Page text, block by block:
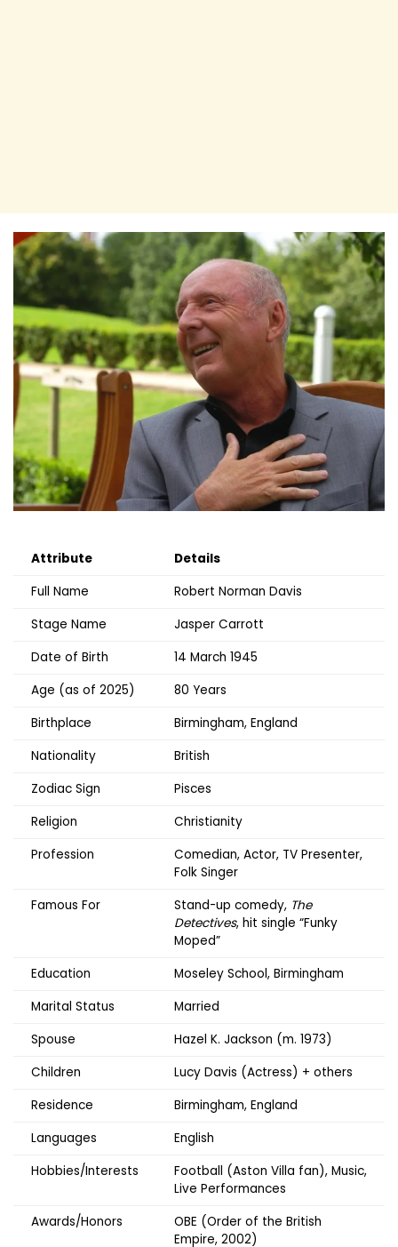
Attribute
Details
Full Name
Robert Norman Davis
Stage Name
Jasper Carrott
Date of Birth
14 March 1945
Age (as of 2025)
80 Years
Birthplace
Birmingham, England
Nationality
British
Zodiac Sign
Pisces
Religion
Christianity
Profession
Comedian, Actor, TV Presenter,
Folk Singer
Famous For
Stand-up comedy, The
Detectives, hit single “Funky
Moped”
Education
Moseley School, Birmingham
Marital Status
Married
Spouse
Hazel K. Jackson (m. 1973)
Children
Lucy Davis (Actress) + others
Residence
Birmingham, England
Languages
English
Hobbies/Interests
Football (Aston Villa fan), Music,
Live Performances
Awards/Honors
OBE (Order of the British
Empire, 2002)